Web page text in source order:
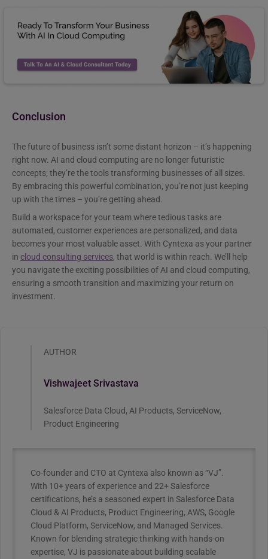
Conclusion
The future of business isn’t some distant horizon – it’s happening
right now. AI and cloud computing are no longer futuristic
concepts; they’re the tools transforming businesses of all sizes.
By embracing this powerful combination, you’re not just keeping
up with the times – you’re getting ahead.
Build a workspace for your team where tedious tasks are
automated, customer experiences are personalized, and data
becomes your most valuable asset. With Cyntexa as your partner
in cloud consulting services, that world is within reach. We’ll help
you navigate the exciting possibilities of AI and cloud computing,
ensuring a smooth transition and maximizing your return on
investment.
AUTHOR
Vishwajeet Srivastava
Salesforce Data Cloud, AI Products, ServiceNow,
Product Engineering
Co-founder and CTO at Cyntexa also known as “VJ”.
With 10+ years of experience and 22+ Salesforce
certifications, he’s a seasoned expert in Salesforce Data
Cloud & AI Products, Product Engineering, AWS, Google
Cloud Platform, ServiceNow, and Managed Services.
Known for blending strategic thinking with hands-on
expertise, VJ is passionate about building scalable